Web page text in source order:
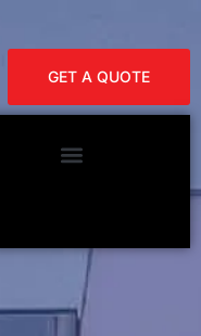
GET A QUOTE